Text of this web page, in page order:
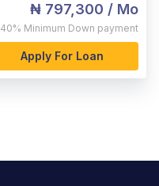
₦ 797,300 / Mo
40% Minimum Down payment
Apply For Loan